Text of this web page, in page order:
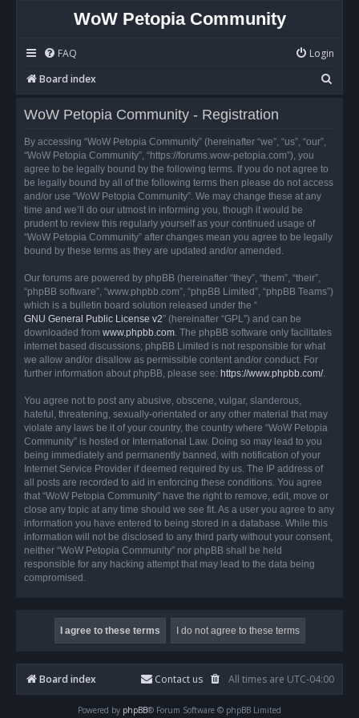
WoW Petopia Community
FAQ
Login
Board index
e
WoW Petopia Community - Registration
By accessing “WoW Petopia Community” (hereinafter “we”, “us”, “our”,
“WoW Petopia Community”, “https://forums.wow-petopia.com”), you
agree to be legally bound by the following terms. If you do not agree to
be legally bound by all of the following terms then please do not access
and/or use “WoW Petopia Community”. We may change these at any
time and we’ll do our utmost in informing you, though it would be
prudent to review this regularly yourself as your continued usage of
“WoW Petopia Community” after changes mean you agree to be legally
bound by these terms as they are updated and/or amended.
Our forums are powered by phpBB (hereinafter “they”, “them”, “their”,
“phpBB software”, “www.phpbb.com”, “phpBB Limited”, “phpBB Teams”)
which is a bulletin board solution released under the “
GNU General Public License v2” (hereinafter “GPL”) and can be
downloaded from www.phpbb.com. The phpBB software only facilitates
internet based discussions; phpBB Limited is not responsible for what
we allow and/or disallow as permissible content and/or conduct. For
further information about phpBB, please see: https://www.phpbb.com/.
You agree not to post any abusive, obscene, vulgar, slanderous,
hateful, threatening, sexually-orientated or any other material that may
violate any laws be it of your country, the country where “WoW Petopia
Community” is hosted or International Law. Doing so may lead to you
being immediately and permanently banned, with notification of your
Internet Service Provider if deemed required by us. The IP address of
all posts are recorded to aid in enforcing these conditions. You agree
that “WoW Petopia Community” have the right to remove, edit, move or
close any topic at any time should we see fit. As a user you agree to any
information you have entered to being stored in a database. While this
information will not be disclosed to any third party without your consent,
neither “WoW Petopia Community” nor phpBB shall be held
responsible for any hacking attempt that may lead to the data being
compromised.
Board index All times are UTC-04:00
Contact us
Powered by phpBB® Forum Software © phpBB Limited